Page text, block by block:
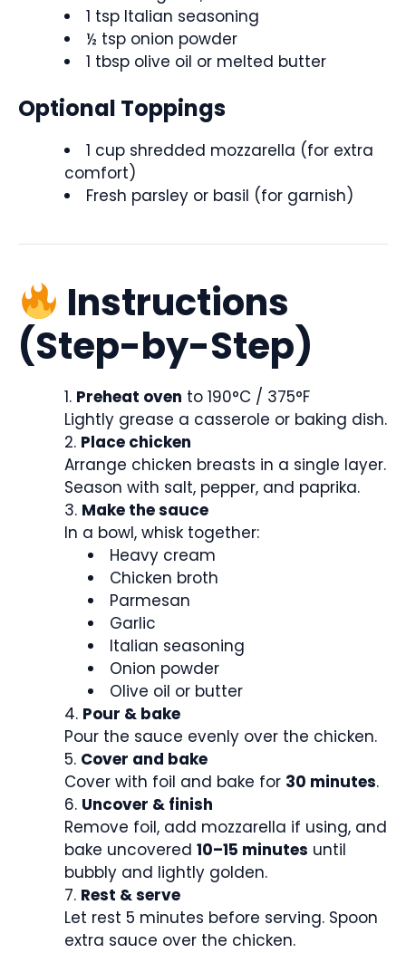
1 tsp Italian seasoning
½ tsp onion powder
1 tbsp olive oil or melted butter
Optional Toppings
1 cup shredded mozzarella (for extra
comfort)
Fresh parsley or basil (for garnish)
Instructions
(Step-by-Step)
Preheat oven to 190°C / 375°F
Lightly grease a casserole or baking dish.
Place chicken
Arrange chicken breasts in a single layer.
Season with salt, pepper, and paprika.
Make the sauce
In a bowl, whisk together:
Heavy cream
Chicken broth
Parmesan
Garlic
Italian seasoning
Onion powder
Olive oil or butter
Pour & bake
Pour the sauce evenly over the chicken.
Cover and bake
Cover with foil and bake for 30 minutes.
Uncover & finish
Remove foil, add mozzarella if using, and
bake uncovered 10–15 minutes until
bubbly and lightly golden.
Rest & serve
Let rest 5 minutes before serving. Spoon
extra sauce over the chicken.